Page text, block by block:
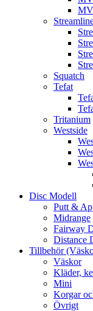
Squatch
Tefat
Tritanium
Westside
Disc Modell
Putt &
Midrange
Fairway
Distance
Tillbehör
Väskor
Kläder,
Mini
Korgar
Övrigt